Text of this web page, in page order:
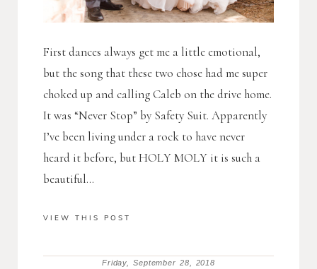
First dances always get me a little emotional,
but the song that these two chose had me super
choked up and calling Caleb on the drive home.
It was “Never Stop” by Safety Suit. Apparently
I’ve been living under a rock to have never
heard it before, but HOLY MOLY it is such a
beautiful...
VIEW THIS POST
Friday, September 28, 2018